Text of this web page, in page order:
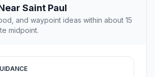
Saint Paul
and waypoint ideas within about 15
midpoint.